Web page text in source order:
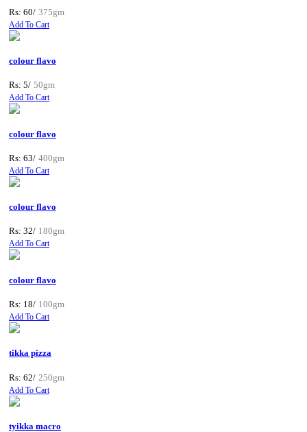
Rs: 60/ 375gm
Add To Cart
colour flavo
Rs: 5/ 50gm
Add To Cart
colour flavo
Rs: 63/ 400gm
Add To Cart
colour flavo
Rs: 32/ 180gm
Add To Cart
colour flavo
Rs: 18/ 100gm
Add To Cart
tikka pizza
Rs: 62/ 250gm
Add To Cart
tyikka macro